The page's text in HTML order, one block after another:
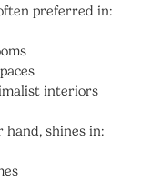
preferred in:
interiors
hand, shines in: